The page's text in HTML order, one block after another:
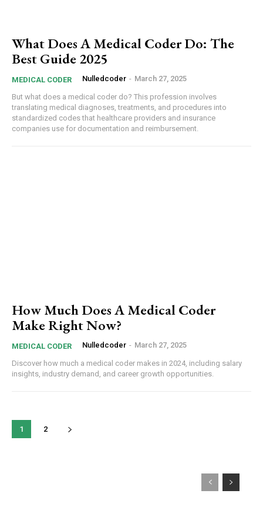
What Does A Medical Coder Do: The
Best Guide 2025
MEDICAL CODER Nulledcoder - March 27, 2025
But what does a medical coder do? This profession involves
translating medical diagnoses, treatments, and procedures into
standardized codes that healthcare providers and insurance
companies use for documentation and reimbursement.
How Much Does A Medical Coder
Make Right Now?
MEDICAL CODER Nulledcoder - March 27, 2025
Discover how much a medical coder makes in 2024, including salary
insights, industry demand, and career growth opportunities.
1 2